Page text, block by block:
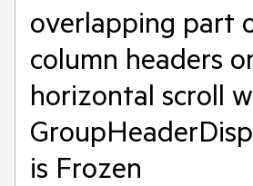
overlapping part
column headers
horizontal scroll
is Frozen